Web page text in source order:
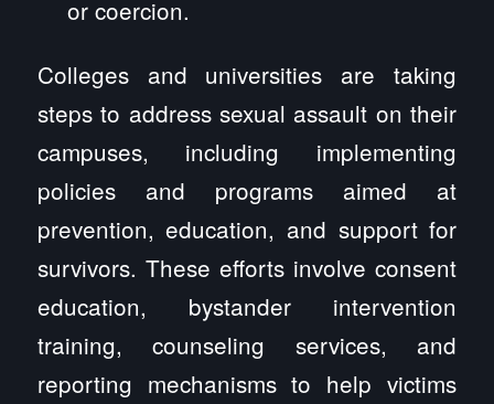
or coercion.
Colleges and universities are taking
steps to address sexual assault on their
campuses, including implementing
policies and programs aimed at
prevention, education, and support for
survivors. These efforts involve consent
education, bystander intervention
training, counseling services, and
reporting mechanisms to help victims